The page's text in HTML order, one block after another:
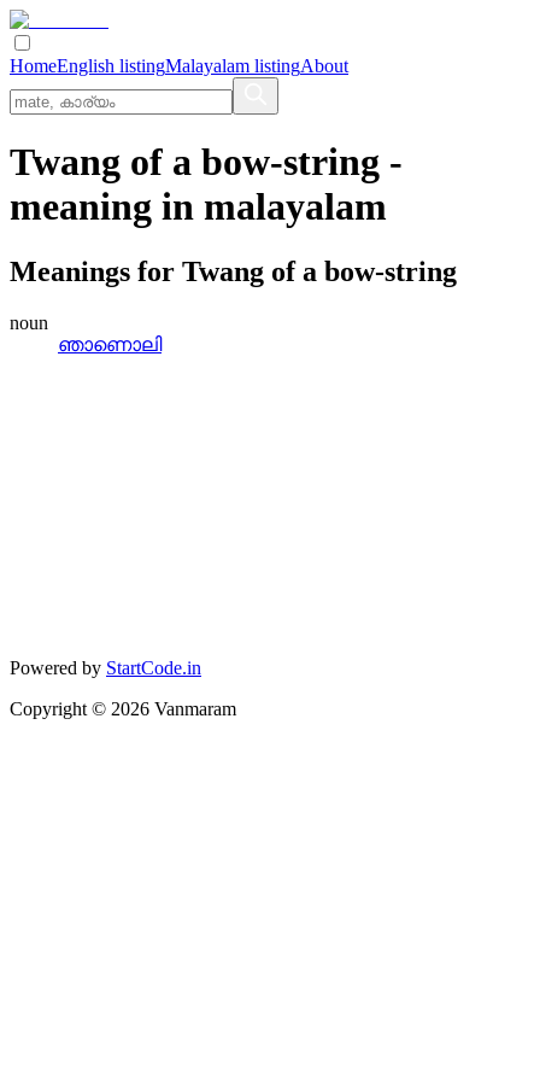
HomeEnglish listingMalayalam listingAbout
Twang of a bow-string -
meaning in malayalam
Meanings for Twang of a bow-string
noun
ഞാണൊലി
Powered by StartCode.in
Copyright © 2026 Vanmaram